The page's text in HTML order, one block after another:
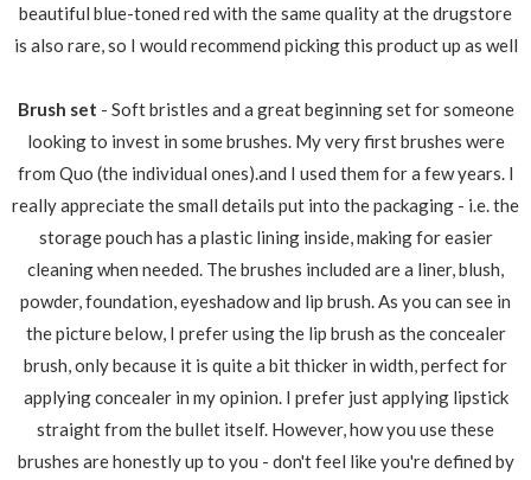
beautiful blue-toned red with the same quality at the drugstore
is also rare, so I would recommend picking this product up as well
Brush set - Soft bristles and a great beginning set for someone
looking to invest in some brushes. My very first brushes were
from Quo (the individual ones).and I used them for a few years. I
really appreciate the small details put into the packaging - i.e. the
storage pouch has a plastic lining inside, making for easier
cleaning when needed. The brushes included are a liner, blush,
powder, foundation, eyeshadow and lip brush. As you can see in
the picture below, I prefer using the lip brush as the concealer
brush, only because it is quite a bit thicker in width, perfect for
applying concealer in my opinion. I prefer just applying lipstick
straight from the bullet itself. However, how you use these
brushes are honestly up to you - don't feel like you're defined by